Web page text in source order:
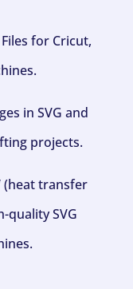
for Cricut,
in SVG and
projects.
(heat transfer
quality SVG